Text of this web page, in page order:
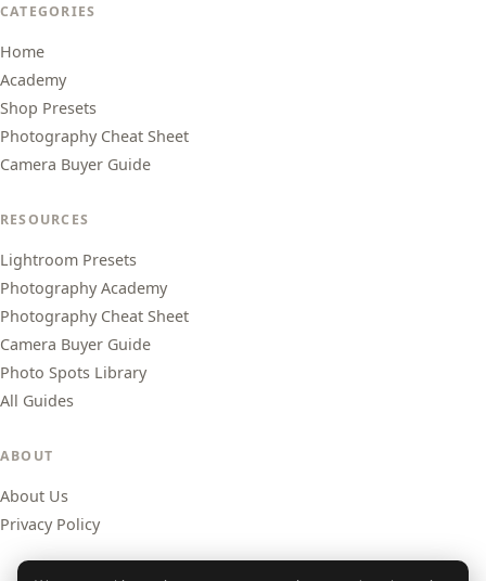
CATEGORIES
Home
Academy
Shop Presets
Photography Cheat Sheet
Camera Buyer Guide
RESOURCES
Lightroom Presets
Photography Academy
Photography Cheat Sheet
Camera Buyer Guide
Photo Spots Library
All Guides
ABOUT
About Us
Privacy Policy